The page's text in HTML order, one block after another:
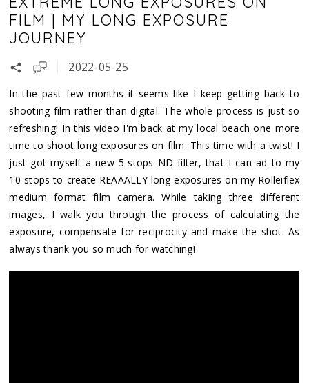
FILM | MY LONG EXPOSURE
JOURNEY
2022-05-25
In the past few months it seems like I keep getting back to
shooting film rather than digital. The whole process is just so
refreshing! In this video I'm back at my local beach one more
time to shoot long exposures on film. This time with a twist! I
just got myself a new 5-stops ND filter, that I can ad to my
10-stops to create REAAALLY long exposures on my Rolleiflex
medium format film camera. While taking three different
images, I walk you through the process of calculating the
exposure, compensate for reciprocity and make the shot. As
always thank you so much for watching!